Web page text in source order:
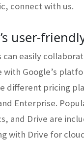
connect with us.
user-
can easily
with Google’s
different pricing
Enterprise.
and Drive are
with Drive for